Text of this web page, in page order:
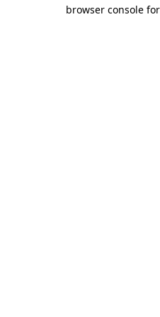
browser console